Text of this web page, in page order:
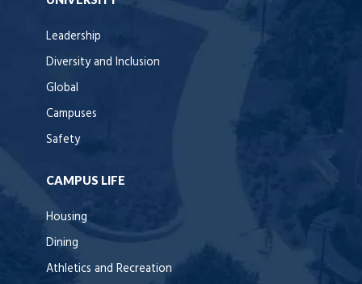
Leadership
Diversity and Inclusion
Global
Campuses
Safety
CAMPUS LIFE
Housing
Dining
Athletics and Recreation